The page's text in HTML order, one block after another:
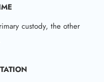
custody, the other